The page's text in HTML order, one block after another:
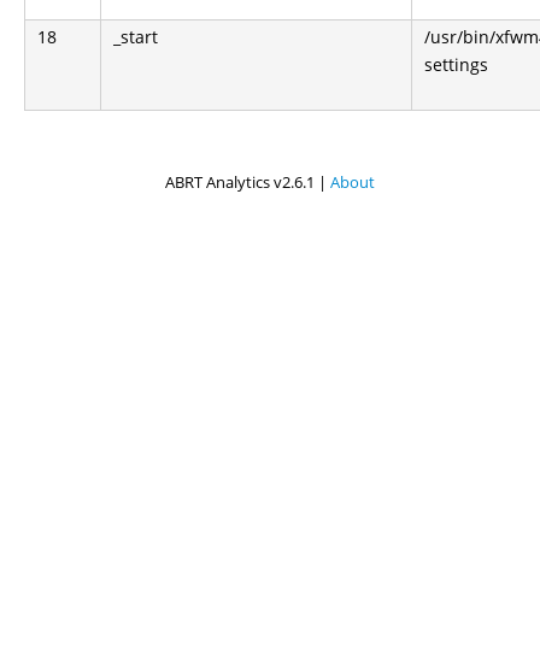
18 _start
/usr/bin/
settings
ABRT Analytics v2.6.1 | About